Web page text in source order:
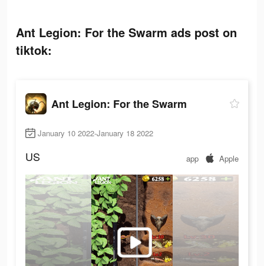
Ant Legion: For the Swarm ads post on
tiktok:
Ant Legion: For the Swarm
January 10 2022-January 18 2022
US app Apple